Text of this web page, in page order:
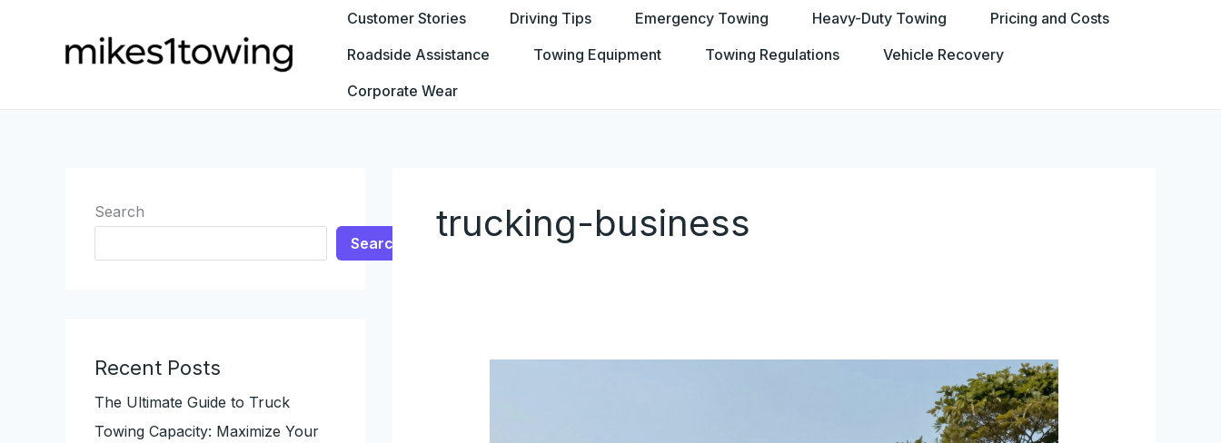
Customer Stories Driving Tips Emergency Towing Heavy-Duty Towing
Pricing and Costs
Roadside Assistance
Towing Equipment Towing Regulations
Vehicle Recovery
Corporate Wear
Search
Search
Recent Posts
The Ultimate Guide to Truck
Towing Capacity: Maximize Your
trucking-business